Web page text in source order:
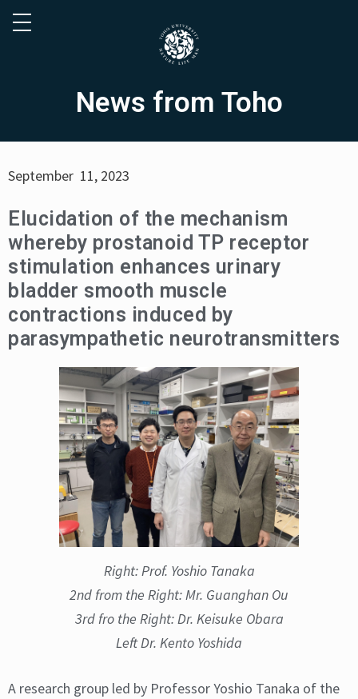
News from Toho
September 11, 2023
Elucidation of the mechanism
whereby prostanoid TP receptor
stimulation enhances urinary
bladder smooth muscle
contractions induced by
parasympathetic neurotransmitters
Right: Prof. Yoshio Tanaka
2nd from the Right: Mr. Guanghan Ou
3rd fro the Right: Dr. Keisuke Obara
Left Dr. Kento Yoshida
A research group led by Professor Yoshio Tanaka of the